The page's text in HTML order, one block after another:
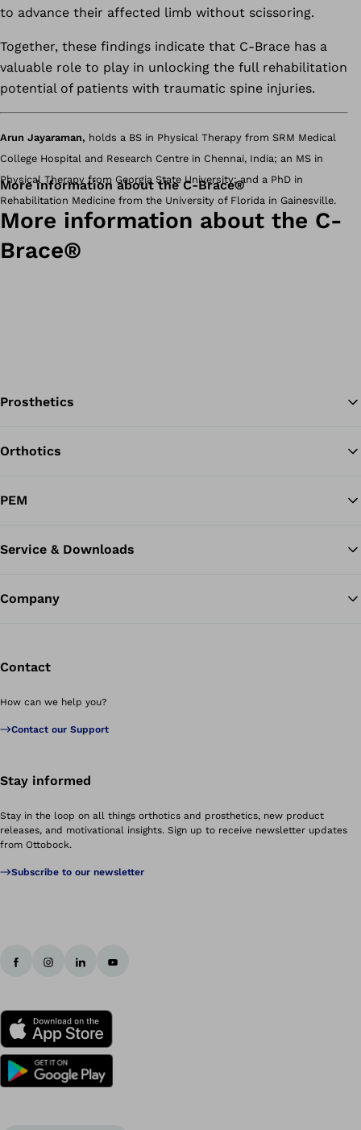
to advance their affected limb without scissoring.
Together, these findings indicate that C-Brace has a
valuable role to play in unlocking the full rehabilitation
potential of patients with traumatic spine injuries.
Arun Jayaraman, holds a BS in Physical Therapy from SRM Medical
College Hospital and Research Centre in Chennai, India; an MS in
Physical Therapy from Georgia State University; and a PhD in
Rehabilitation Medicine from the University of Florida in Gainesville.
More information about the C-Brace®
More information about the C-
Brace®
Prosthetics
Orthotics
PEM
Service & Downloads
Company
Contact
How can we help you?
Contact our Support
Stay informed
Stay in the loop on all things orthotics and prosthetics, new product
releases, and motivational insights. Sign up to receive newsletter updates
from Ottobock.
Subscribe to our newsletter